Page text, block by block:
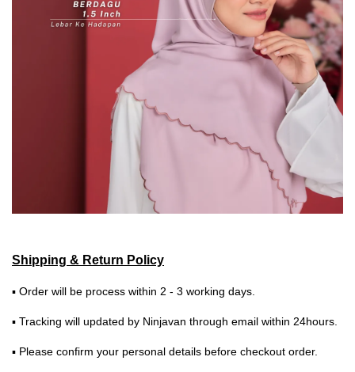
Shipping & Return Policy
▪ Order will be process within 2 - 3 working days.
▪ Tracking will updated by Ninjavan through email within 24hours.
▪ Please confirm your personal details before checkout order.